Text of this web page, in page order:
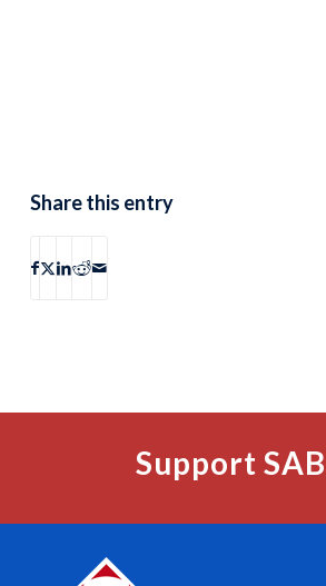
Share this entry
Support